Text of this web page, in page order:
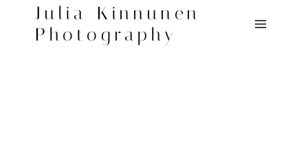
content
Julia Kinnunen
Photography